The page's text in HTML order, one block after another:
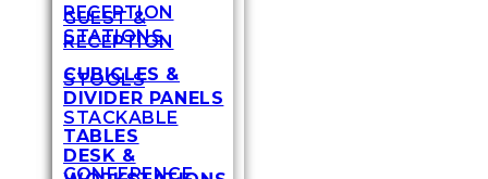
RECEPTION
STATIONS
CUBICLES &
DIVIDER PANELS
TABLES
CONFERENCE
GUEST &
RECEPTION
STOOLS
STACKABLE
DESK &